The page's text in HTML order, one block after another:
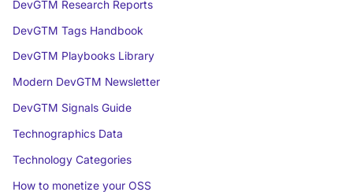
DevGTM Research Reports
DevGTM Tags Handbook
DevGTM Playbooks Library
Modern DevGTM Newsletter
DevGTM Signals Guide
Technographics Data
Technology Categories
How to monetize your OSS